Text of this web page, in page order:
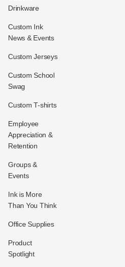
Drinkware
Custom Ink
News & Events
Custom Jerseys
Custom School
Swag
Custom T-shirts
Employee
Appreciation &
Retention
Groups &
Events
Ink is More
Than You Think
Office Supplies
Product
Spotlight